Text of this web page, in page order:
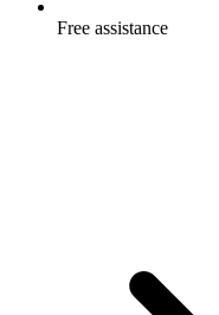
Free assistance